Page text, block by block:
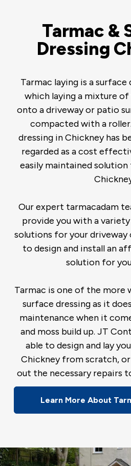
Tarmac &
Dressing
Tarmac laying is a
which laying a mixture
onto a driveway or patio
compacted with a
dressing in Chickney has
regarded as a cost
easily maintained
Our expert tarmacadam
provide you with a
solutions for your driveway
to design and install an
solution for
Tarmac is one of the more
surface dressing as it
maintenance when it
and moss build up. JT
able to design and lay
Chickney from scratch,
out the necessary repairs
Learn More About